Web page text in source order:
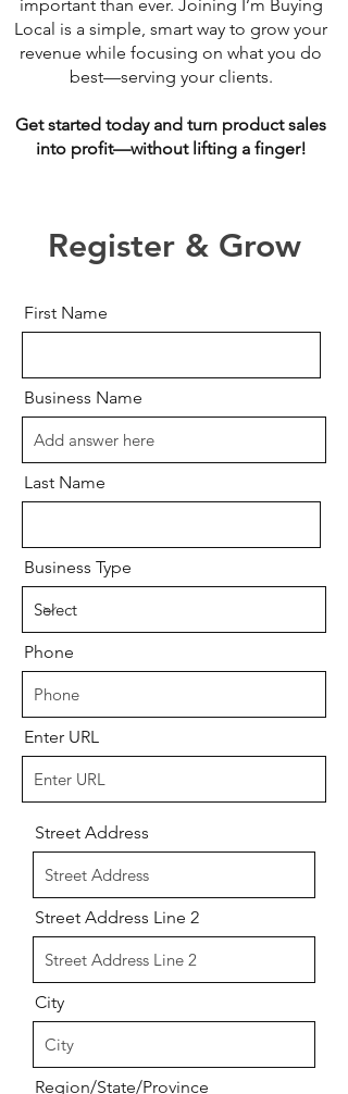
important than ever. Joining I’m Buying
Local is a simple, smart way to grow your
revenue while focusing on what you do
best—serving your clients.
Get started today and turn product sales
into profit—without lifting a finger!
Register & Grow
First Name
Business Name
Last Name
Business Type
Phone
Enter URL
Street Address
Street Address Line 2
City
Region/State/Province